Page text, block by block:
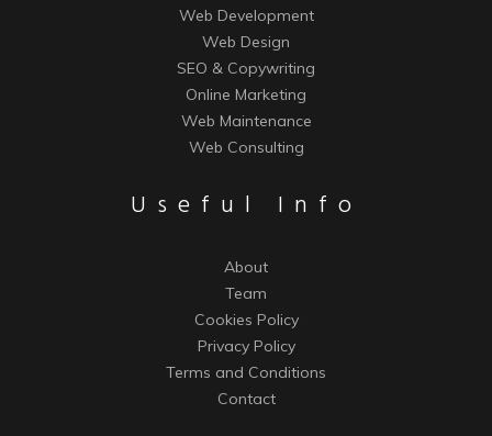
Web Development
Web Design
SEO & Copywriting
Online Marketing
Web Maintenance
Web Consulting
Useful Info
About
Team
Cookies Policy
Privacy Policy
Terms and Conditions
Contact